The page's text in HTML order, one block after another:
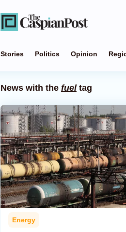
Stories Politics Opinion
News with the fueltag
Energy